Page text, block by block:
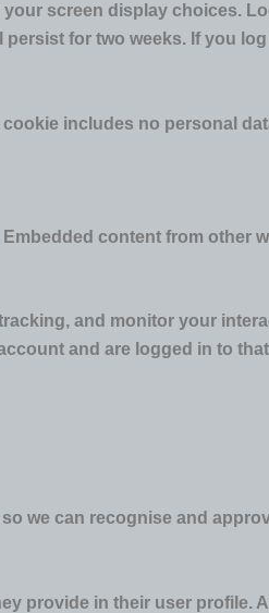
screen display choices.
for two weeks. If you
includes no personal
content from other
and monitor your
and are logged in to
we can recognise and
provide in their user profile.